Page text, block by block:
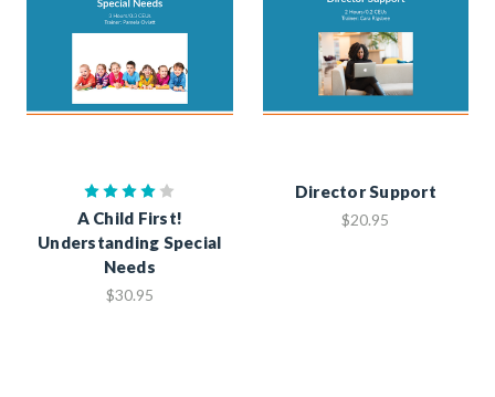
A Child First!
Understanding Special
Needs
$30.95
Director Support
$20.95